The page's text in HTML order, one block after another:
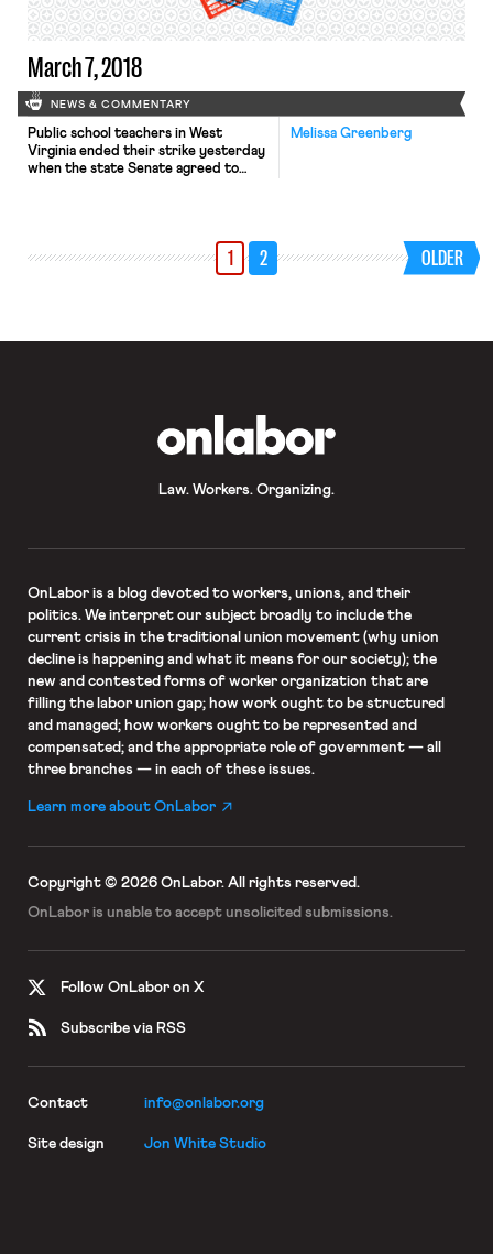
March 7, 2018
NEWS & COMMENTARY
Melissa Greenberg
Public school teachers in West
Virginia ended their strike yesterday
when the state Senate agreed to
Virginia, teachers in Oklahoma and
Kentucky have reportedly been
thinking about striking as well. Read
1 2 OLDER
Law. Workers. Organizing.
OnLaboris a blog devoted to workers, unions, and their
politics. We interpret our subject broadly to include the
current crisis in the traditional union movement (why union
decline is happening and what it means for our society); the
new and contested forms of worker organization that are
filling the labor union gap; how work ought to be structured
and managed; how workers ought to be represented and
compensated; and the appropriate role of government — all
three branches — in each of these issues.
Learn more about OnLabor
Copyright © 2026 OnLabor. All rights reserved.
OnLabor is unable to accept unsolicited submissions.
Follow OnLabor on X
Subscribe via RSS
Contact info@onlabor.org
Site design Jon White Studio